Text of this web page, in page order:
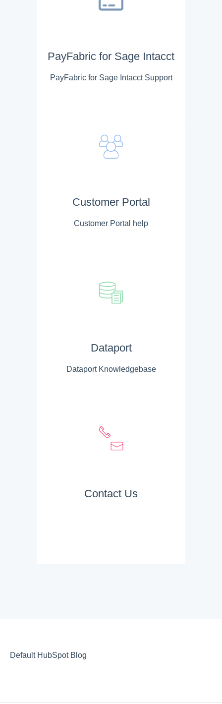
PayFabric for Sage Intacct
PayFabric for Sage Intacct Support
Customer Portal
Customer Portal help
Dataport
Dataport Knowledgebase
Contact Us
Default HubSpot Blog